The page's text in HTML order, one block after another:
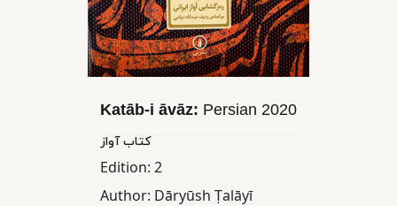
Nonfiction
Katāb-i āvāz: Persian 2020
کتاب آواز
Edition: 2
Author: Dāryūsh Ṭalāyī